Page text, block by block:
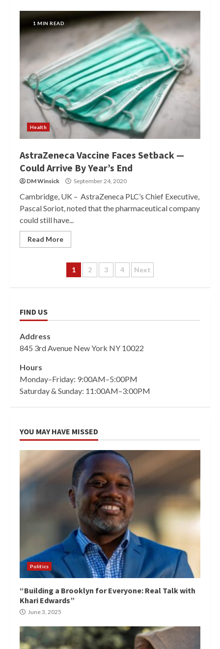
1 MIN READ
Health
AstraZeneca Vaccine Faces Setback —
Could Arrive By Year’s End
DM Winsick September 24, 2020
Cambridge, UK – AstraZeneca PLC’s Chief Executive,
Pascal Soriot, noted that the pharmaceutical company
could still have...
Read More
Posts
1 2 3 4 Next
FIND US
Address
845 3rd Avenue New York NY 10022
Hours
Monday–Friday: 9:00AM–5:00PM
Saturday & Sunday: 11:00AM–3:00PM
YOU MAY HAVE MISSED
Politics
“Building a Brooklyn for Everyone: Real Talk with
Khari Edwards”
June 3, 2025